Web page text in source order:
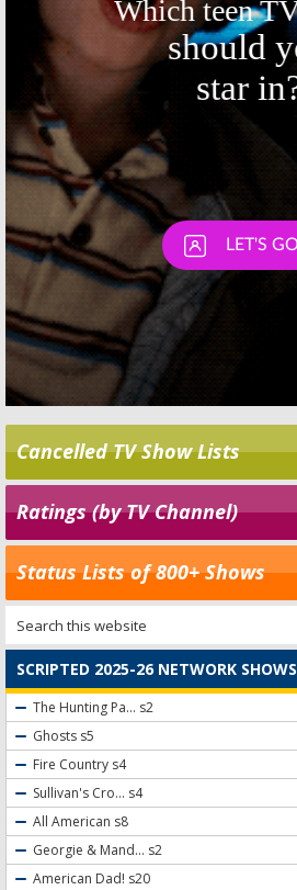
Cancelled TV Show Lists
Ratings (by TV Channel)
Status Lists of 800+ Shows
SCRIPTED 2025-26 NETWORK SHOWS
The Hunting Pa... s2
Ghosts s5
Fire Country s4
Sullivan's Cro... s4
All American s8
Georgie & Mand... s2
American Dad! s20